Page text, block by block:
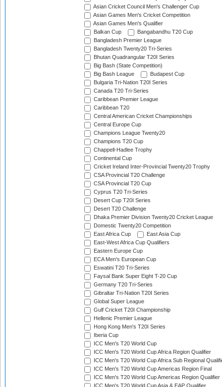
Asian Cricket Council Men's Challenger Cup
Asian Games Men's Cricket Competition
Asian Games Men's Qualifier
Balkan Cup
Bangabandhu T20 Cup
Bangladesh Premier League
Bangladesh Twenty20 Tri-Series
Bhutan Quadrangular T20I Series
Big Bash (State Competition)
Big Bash League
Budapest Cup
Bulgaria Tri-Nation T20I Series
Canada T20 Tri-Series
Caribbean Premier League
Caribbean T20
Central American Cricket Championships
Central Europe Cup
Champions League Twenty20
Champions T20 Cup
Chappell-Hadlee Trophy
Continental Cup
Cricket Ireland Inter-Provincial Twenty20 Trophy
CSA Provincial T20 Challenge
CSA Provincial T20 Cup
Cyprus T20 Tri-Series
Desert Cup T20I Series
Desert T20 Challenge
Dhaka Premier Division Twenty20 Cricket League
Domestic Twenty20 Competition
East Africa Cup
East Asia Cup
East-West Africa Cup Qualifiers
Eastern Europe Cup
ECA Men's European Cup
Eswatini T20 Tri-Series
Faysal Bank Super Eight T-20 Cup
Germany T20 Tri-Series
Gibraltar Tri-Nation T20I Series
Global Super League
Gulf Cricket T20I Championship
Hellenic Premier League
Hong Kong Men's T20I Series
Iberia Cup
ICC Men's T20 World Cup
ICC Men's T20 World Cup Africa Region Qualifier
ICC Men's T20 World Cup Africa Sub Regional
ICC Men's T20 World Cup Americas Region Final
ICC Men's T20 World Cup Americas Region Qualifier
ICC Men's T20 World Cup Asia & EAP Qualifier